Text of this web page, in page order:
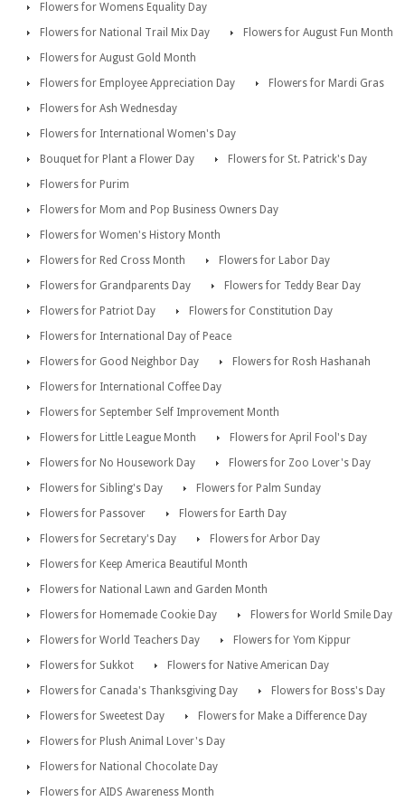
Flowers for Womens Equality Day
Flowers for National Trail Mix Day
Flowers for August Fun Month
Flowers for August Gold Month
Flowers for Employee Appreciation Day
Flowers for Mardi Gras
Flowers for Ash Wednesday
Flowers for International Women's Day
Bouquet for Plant a Flower Day
Flowers for St. Patrick's Day
Flowers for Purim
Flowers for Mom and Pop Business Owners Day
Flowers for Women's History Month
Flowers for Red Cross Month
Flowers for Labor Day
Flowers for Grandparents Day
Flowers for Teddy Bear Day
Flowers for Patriot Day
Flowers for Constitution Day
Flowers for International Day of Peace
Flowers for Good Neighbor Day
Flowers for Rosh Hashanah
Flowers for International Coffee Day
Flowers for September Self Improvement Month
Flowers for Little League Month
Flowers for April Fool's Day
Flowers for No Housework Day
Flowers for Zoo Lover's Day
Flowers for Sibling's Day
Flowers for Palm Sunday
Flowers for Passover
Flowers for Earth Day
Flowers for Secretary's Day
Flowers for Arbor Day
Flowers for Keep America Beautiful Month
Flowers for National Lawn and Garden Month
Flowers for Homemade Cookie Day
Flowers for World Smile Day
Flowers for World Teachers Day
Flowers for Yom Kippur
Flowers for Sukkot
Flowers for Native American Day
Flowers for Canada's Thanksgiving Day
Flowers for Boss's Day
Flowers for Sweetest Day
Flowers for Make a Difference Day
Flowers for Plush Animal Lover's Day
Flowers for National Chocolate Day
Flowers for AIDS Awareness Month